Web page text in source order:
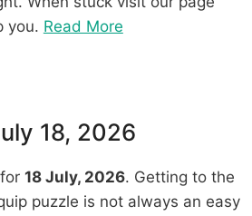
you. Read More“Cryptoquip
18, 2026
18 July, 2026. Getting to the
puzzle is not always an easy